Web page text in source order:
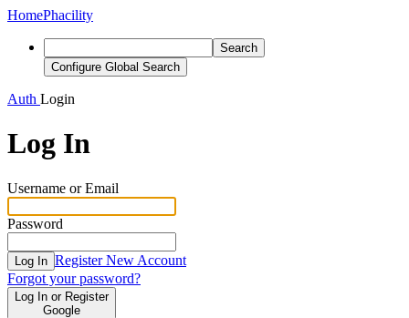
HomePhacility
Search
Configure Global Search
Auth Login
Log In
Username or Email
Password
Log In Register New Account
Forgot your password?
Log In or Register
Google